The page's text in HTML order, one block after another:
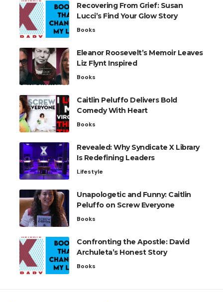
Recovering From Grief: Susan
Lucci’s Find Your Glow Story
Books
Eleanor Roosevelt’s Memoir Leaves
Liz Flynt Inspired
Books
Caitlin Peluffo Delivers Bold
Comedy With Heart
Books
Revealed: Why Syndicate X Library
Is Redefining Leaders
Lifestyle
Unapologetic and Funny: Caitlin
Peluffo on Screw Everyone
Books
Confronting the Apostle: David
Archuleta’s Honest Story
Books